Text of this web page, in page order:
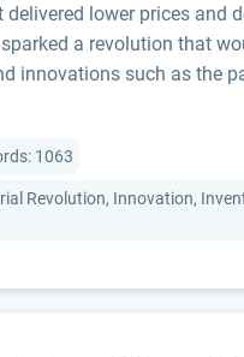
delivered lower prices and
a revolution that
innovations such as the
1063
Revolution, Innovation,